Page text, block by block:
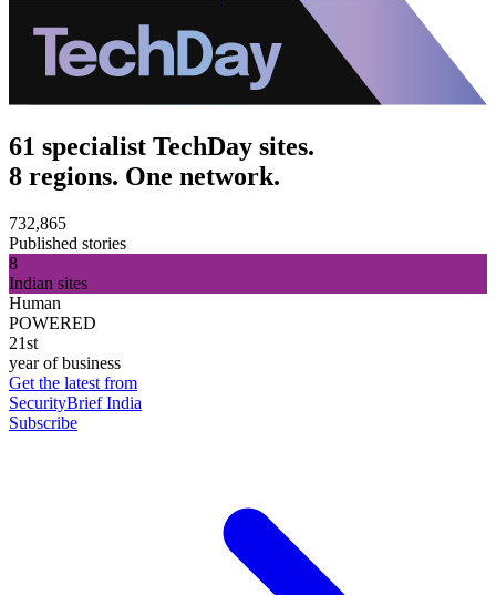
61 specialist TechDay sites.
8 regions. One network.
732,865
Published stories
8
Indian sites
Human
POWERED
21st
year of business
Get the latest from
SecurityBrief India
Subscribe